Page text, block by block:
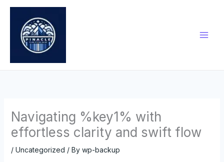
Skip
content
Navigating %key1% with
effortless clarity and swift flow
/ Uncategorized / By wp-backup